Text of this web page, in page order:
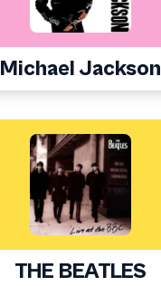
Michael Jackson
THE BEATLES